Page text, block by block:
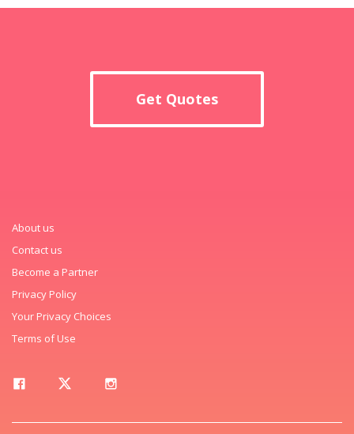
Get Quotes
About us
Contact us
Become a Partner
Privacy Policy
Your Privacy Choices
Terms of Use